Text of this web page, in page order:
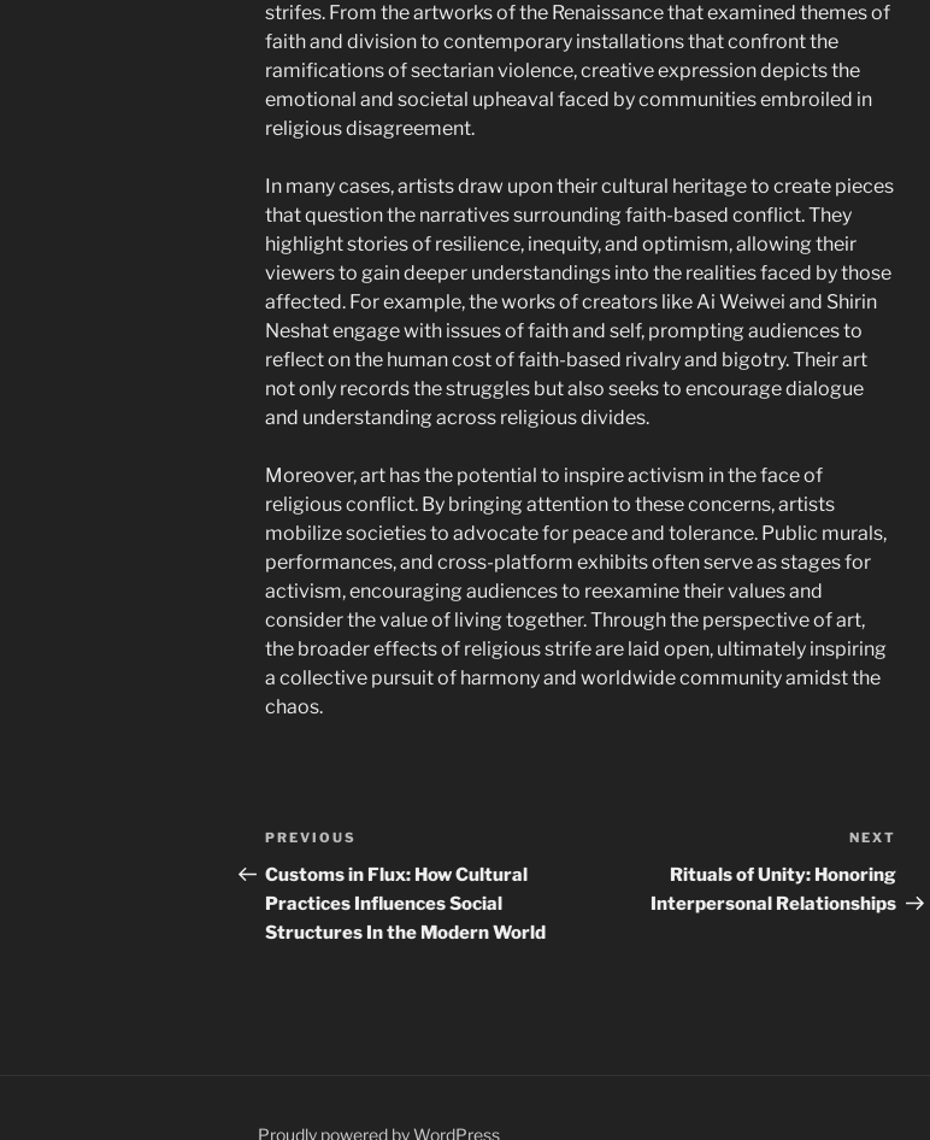
strifes. From the artworks of the Renaissance that examined themes of
faith and division to contemporary installations that confront the
ramifications of sectarian violence, creative expression depicts the
emotional and societal upheaval faced by communities embroiled in
religious disagreement.
In many cases, artists draw upon their cultural heritage to create pieces
that question the narratives surrounding faith-based conflict. They
highlight stories of resilience, inequity, and optimism, allowing their
viewers to gain deeper understandings into the realities faced by those
affected. For example, the works of creators like Ai Weiwei and Shirin
Neshat engage with issues of faith and self, prompting audiences to
reflect on the human cost of faith-based rivalry and bigotry. Their art
not only records the struggles but also seeks to encourage dialogue
and understanding across religious divides.
Moreover, art has the potential to inspire activism in the face of
religious conflict. By bringing attention to these concerns, artists
mobilize societies to advocate for peace and tolerance. Public murals,
performances, and cross-platform exhibits often serve as stages for
activism, encouraging audiences to reexamine their values and
consider the value of living together. Through the perspective of art,
the broader effects of religious strife are laid open, ultimately inspiring
a collective pursuit of harmony and worldwide community amidst the
chaos.
Post
navigation
Previous
Post
PREVIOUS
Customs in Flux: How Cultural
Practices Influences Social
Structures In the Modern World
Post
NEXT
Rituals of Unity: Honoring
Interpersonal Relationships
Proudly powered by WordPress